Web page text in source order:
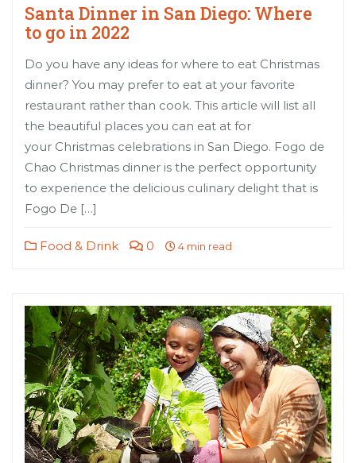
Santa Dinner in San Diego: Where
to go in 2022
Do you have any ideas for where to eat Christmas
dinner? You may prefer to eat at your favorite
restaurant rather than cook. This article will list all
the beautiful places you can eat at for
your Christmas celebrations in San Diego. Fogo de
Chao Christmas dinner is the perfect opportunity
to experience the delicious culinary delight that is
Fogo De […]
Food & Drink 0 4 min read